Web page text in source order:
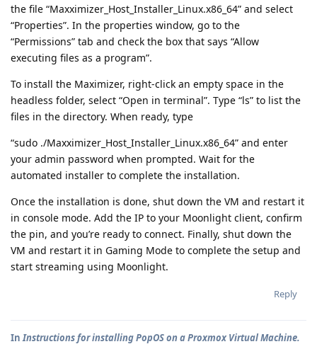
the file “Maxximizer_Host_Installer_Linux.x86_64” and select
“Properties”. In the properties window, go to the
“Permissions” tab and check the box that says “Allow
executing files as a program”.
To install the Maximizer, right-click an empty space in the
headless folder, select “Open in terminal”. Type “ls” to list the
files in the directory. When ready, type
“sudo ./Maxximizer_Host_Installer_Linux.x86_64” and enter
your admin password when prompted. Wait for the
automated installer to complete the installation.
Once the installation is done, shut down the VM and restart it
in console mode. Add the IP to your Moonlight client, confirm
the pin, and you’re ready to connect. Finally, shut down the
VM and restart it in Gaming Mode to complete the setup and
start streaming using Moonlight.
Reply
InInstructions for installing PopOS on a Proxmox Virtual Machine.